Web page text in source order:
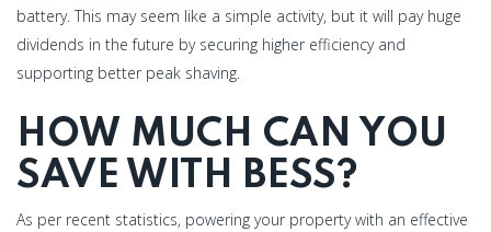
battery. This may seem like a simple activity, but it will pay huge
dividends in the future by securing higher efficiency and
supporting better peak shaving.
HOW MUCH CAN YOU
SAVE WITH BESS?
As per recent statistics, powering your property with an effective